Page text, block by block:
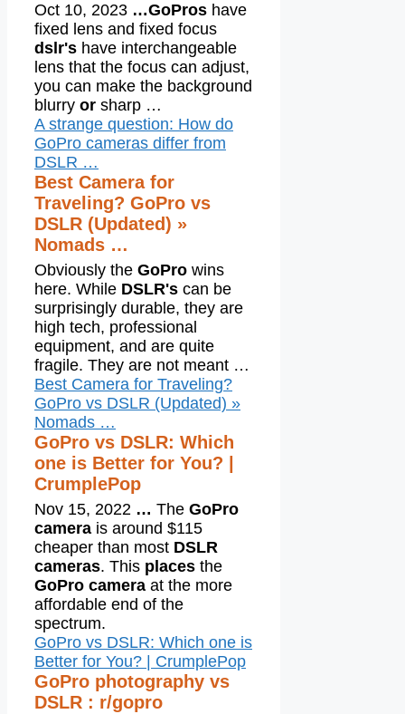
Oct 10, 2023 …GoPros have
fixed lens and fixed focus
dslr's have interchangeable
lens that the focus can adjust,
you can make the background
blurry or sharp …
A strange question: How do
GoPro cameras differ from
DSLR …
Best Camera for
Traveling? GoPro vs
DSLR (Updated) »
Nomads …
Obviously the GoPro wins
here. While DSLR's can be
surprisingly durable, they are
high tech, professional
equipment, and are quite
fragile. They are not meant …
Best Camera for Traveling?
GoPro vs DSLR (Updated) »
Nomads …
GoPro vs DSLR: Which
one is Better for You? |
CrumplePop
Nov 15, 2022 … The GoPro
camera is around $115
cheaper than most DSLR
cameras. This places the
GoPro camera at the more
affordable end of the
spectrum.
GoPro vs DSLR: Which one is
Better for You? | CrumplePop
GoPro photography vs
DSLR : r/gopro